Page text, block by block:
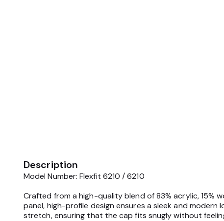
Description
Model Number: Flexfit 6210 / 6210
Crafted from a high-quality blend of 83% acrylic, 15%
panel, high-profile design ensures a sleek and
stretch, ensuring that the cap fits snugly without